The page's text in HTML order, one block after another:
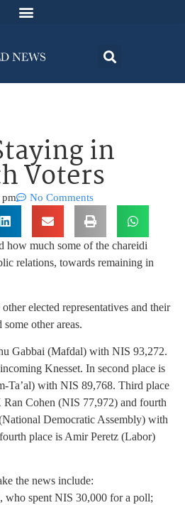
in
Voters
No Comments
how much some of the chareidi
relations, towards remaining in
elected representatives and their
other areas.
Gabbai (Mafdal) with NIS 93,272.
Knesset. In second place is
Ta’al) with NIS 89,768. Third place
Cohen (NIS 77,972) and fourth
Democratic Assembly) with
place is Amir Peretz (Labor)
the news include:
spent NIS 30,000 for a poll;